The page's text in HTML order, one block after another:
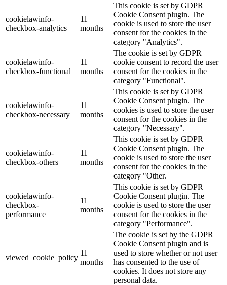
cookielawinfo-
checkbox-analytics
11
months
This cookie is set by GDPR
Cookie Consent plugin. The
cookie is used to store the user
consent for the cookies in the
category "Analytics".
cookielawinfo-
checkbox-functional
11
months
The cookie is set by GDPR
cookie consent to record the user
consent for the cookies in the
category "Functional".
cookielawinfo-
checkbox-necessary
11
months
This cookie is set by GDPR
Cookie Consent plugin. The
cookies is used to store the user
consent for the cookies in the
category "Necessary".
cookielawinfo-
checkbox-others
11
months
This cookie is set by GDPR
Cookie Consent plugin. The
cookie is used to store the user
consent for the cookies in the
category "Other.
cookielawinfo-
checkbox-
performance
11
months
This cookie is set by GDPR
Cookie Consent plugin. The
cookie is used to store the user
consent for the cookies in the
category "Performance".
viewed_cookie_policy
11
months
The cookie is set by the GDPR
Cookie Consent plugin and is
used to store whether or not user
has consented to the use of
cookies. It does not store any
personal data.